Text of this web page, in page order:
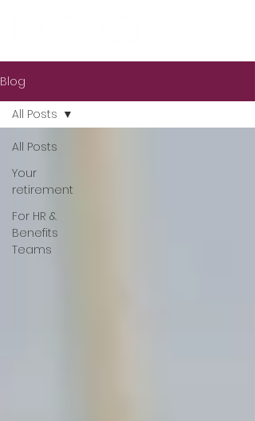
Blog
All Posts
Your
retirement
For HR &
Benefits
Teams
All Posts